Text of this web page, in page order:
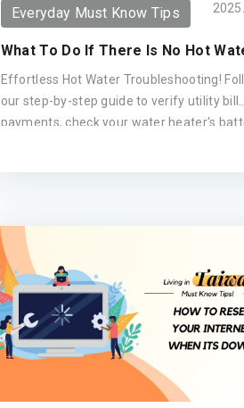
Everyday Must Know Tips
What To Do If There Is No Hot
Effortless Hot Water Troubleshooting!
our step-by-step guide to verify utility bill
payments, check your water heater's